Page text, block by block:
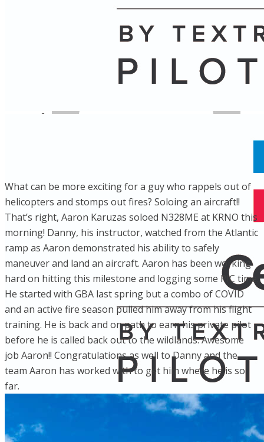
​What can be more exciting for a guy who rappels out of
helicopters and stomps out fires? Soloing an aircraft!!
That’s right, Aaron Karuzas soloed N328ME at KRNO this
morning! Danny, his instructor, watched from the Atlantic
ramp as Aaron demonstrated his ability to safely
maneuver and land an aircraft. Aaron has been working
hard on hitting this milestone and logging some PIC time.
He started with GBA last spring but a combo of COVID
and an active fire season pulled him away from his flight
training. He is back and on path to earn his private pilot
before he is called back out to the wildlands. Awesome
job Aaron!! Congratulations as well to Danny and the
team Aaron has worked with to get him where he is so
far.